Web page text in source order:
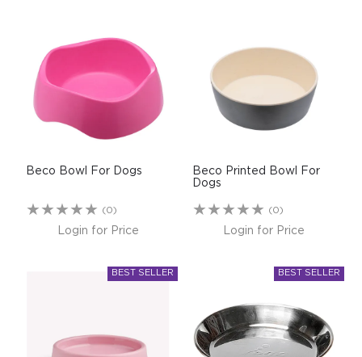
$0.00
LOGIN
Beco Bowl For Dogs
(0)
Login for Price
Beco Printed Bowl For
Dogs
(0)
Login for Price